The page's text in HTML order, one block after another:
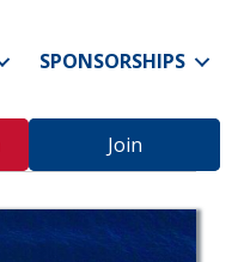
SPONSORSHIPS
Join